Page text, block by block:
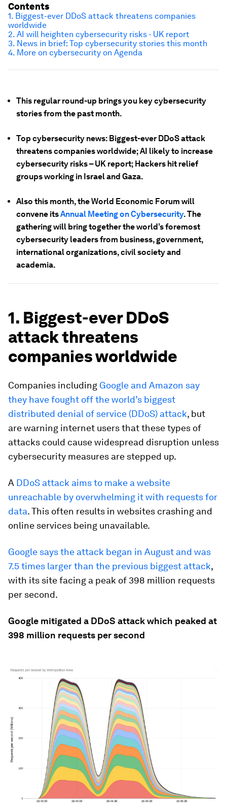
This regular round-up brings you key cybersecurity
stories from the past month.
Top cybersecurity news: Biggest-ever DDoS attack
threatens companies worldwide; AI likely to increase
cybersecurity risks – UK report; Hackers hit relief
groups working in Israel and Gaza.
Also this month, the World Economic Forum will
convene itsAnnual Meeting on Cybersecurity. The
gathering will bring together the world’s foremost
cybersecurity leaders from business, government,
international organizations, civil society and
academia.
1. Biggest-ever DDoS
attack threatens
companies worldwide
Companies including Google and Amazon say
they have fought off the world’s biggest
distributed denial of service (DDoS) attack, but
are warning internet users that these types of
attacks could cause widespread disruption unless
cybersecurity measures are stepped up.
A DDoS attack aims to make a website
unreachable by overwhelming it with requests for
data. This often results in websites crashing and
online services being unavailable.
Google says the attack began in August and was
7.5 times larger than the previous biggest attack,
with its site facing a peak of 398 million requests
per second.
Google mitigated a DDoS attack which peaked at
398 million requests per second
Contents
1. Biggest-ever DDoS attack threatens companies
worldwide
2. AI will heighten cybersecurity risks - UK report
3. News in brief: Top cybersecurity stories this month
4. More on cybersecurity on Agenda